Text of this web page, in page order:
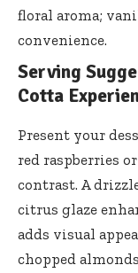
floral aroma;
convenience.
Serving
Cotta
Present your
red raspberries
contrast. A
citrus glaze
adds visual
chopped